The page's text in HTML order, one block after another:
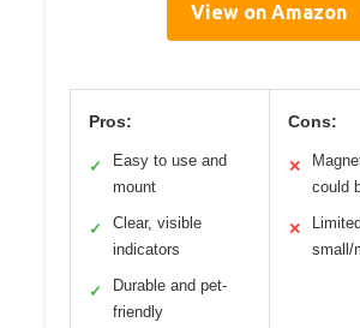
View on Amazon
Pros:
✓
Easy to use and
mount
✓
Clear, visible
indicators
✓
Durable and pet-
friendly
Cons:
✕
could
✕
small/